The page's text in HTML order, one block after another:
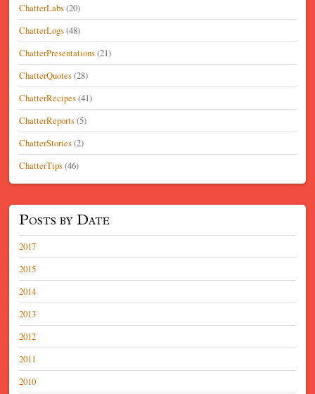
ChatterLabs(20)
ChatterLogs(48)
ChatterPresentations(21)
ChatterQuotes(28)
ChatterRecipes(41)
ChatterReports(5)
ChatterStories(2)
ChatterTips(46)
Posts by Date
2017
2015
2014
2013
2012
2011
2010